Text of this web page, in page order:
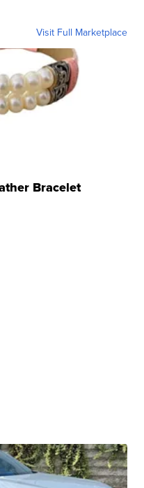
Visit Full Marketplace
Bracelet